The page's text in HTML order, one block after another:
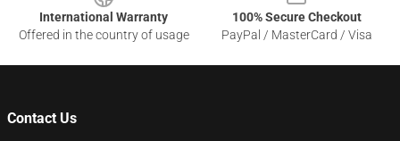
International Warranty
Offered in the country of usage
100% Secure Checkout
PayPal / MasterCard / Visa
Contact Us